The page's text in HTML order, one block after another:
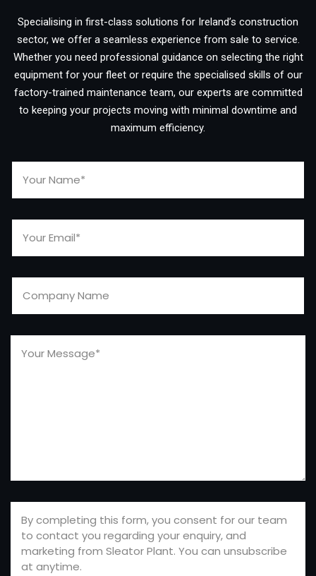
Specialising in first-class solutions for Ireland’s construction
sector, we offer a seamless experience from sale to service.
Whether you need professional guidance on selecting the right
equipment for your fleet or require the specialised skills of our
factory-trained maintenance team, our experts are committed
to keeping your projects moving with minimal downtime and
maximum efficiency.